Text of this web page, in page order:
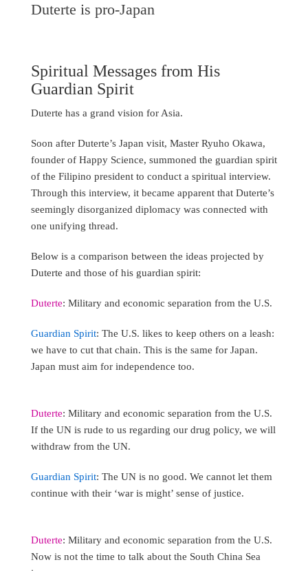
Duterte is pro-Japan
Spiritual Messages from His
Guardian Spirit
Duterte has a grand vision for Asia.
Soon after Duterte’s Japan visit, Master Ryuho Okawa,
founder of Happy Science, summoned the guardian spirit
of the Filipino president to conduct a spiritual interview.
Through this interview, it became apparent that Duterte’s
seemingly disorganized diplomacy was connected with
one unifying thread.
Below is a comparison between the ideas projected by
Duterte and those of his guardian spirit:
Duterte: Military and economic separation from the U.S.
Guardian Spirit: The U.S. likes to keep others on a leash:
we have to cut that chain. This is the same for Japan.
Japan must aim for independence too.
Duterte: Military and economic separation from the U.S.
If the UN is rude to us regarding our drug policy, we will
withdraw from the UN.
Guardian Spirit: The UN is no good. We cannot let them
continue with their ‘war is might’ sense of justice.
Duterte: Military and economic separation from the U.S.
Now is not the time to talk about the South China Sea